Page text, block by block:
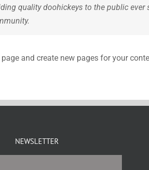
quality doohickeys to the public ever
and create new pages for your
NEWSLETTER